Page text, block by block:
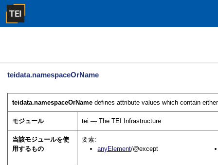
teidata.namespaceOrName
teidata.namespaceOrName defines attribute values which contain
モジュール tei — The TEI Infrastructure
当該モジュールを使
用するもの
要素:
anyElement/@except